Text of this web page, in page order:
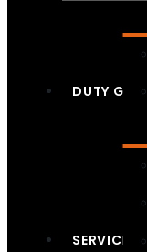
DUTY GEAR
SERVICES